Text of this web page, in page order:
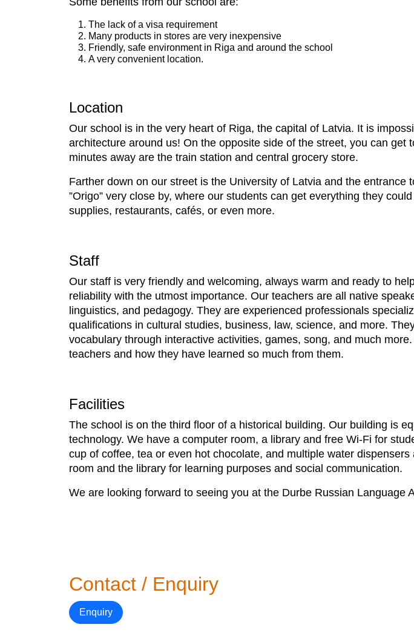
The lack of a visa requirement
Many products in stores are very inexpensive
Friendly, safe environment in Riga and around the school
A very convenient location.
Location
Our school is in the very heart of Riga, the capital of Latvia. It is
architecture around us! On the opposite side of the street, you can
minutes away are the train station and central grocery store.
Farther down on our street is the University of Latvia and the entrance
”Origo” very close by, where our students can get everything they
supplies, restaurants, cafés, or even more.
Staff
Our staff is very friendly and welcoming, always warm and ready to
reliability with the utmost importance. Our teachers are all native
linguistics, and pedagogy. They are experienced professionals
qualifications in cultural studies, business, law, science, and more.
vocabulary through interactive activities, games, song, and much
teachers and how they have learned so much from them.
Facilities
The school is on the third floor of a historical building. Our building is
technology. We have a computer room, a library and free Wi-Fi for
cup of coffee, tea or even hot chocolate, and multiple water
room and the library for learning purposes and social communication.
We are looking forward to seeing you at the Durbe Russian Language
Contact / Enquiry
Enquiry